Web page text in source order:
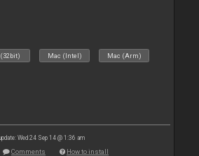
(32bit) Mac (Intel) Mac (Arm)
Wed 24 Sep 14 @ 1:36 am
Comments How to install